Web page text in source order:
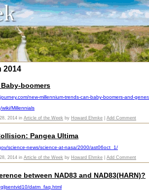
2014
boomers
new-millennium-trends-can-baby-boomers-and-
Millennials
2014 in Article of the Week by Howard Ehmke Add Comment
Pangea Ultima
science-news/science-at-nasa/2000/ast06oct_1/
2014 in Article of the Week by Howard Ehmke Add Comment
between NAD83 and NAD83(HARN)?
datm_faq.html